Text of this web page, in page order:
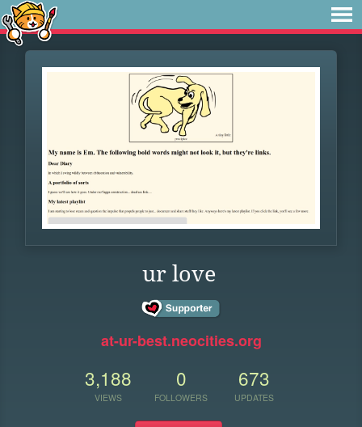
ur love
at-ur-best.neocities.org
3,188
VIEWS
0
FOLLOWERS
673
UPDATES